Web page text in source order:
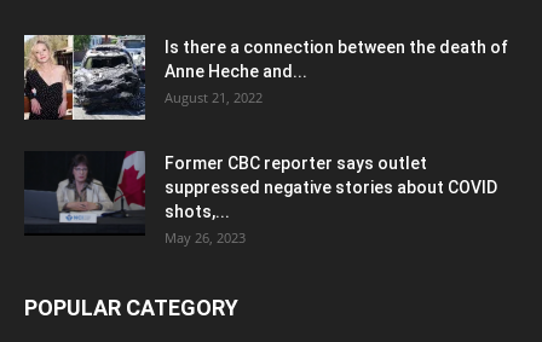
Is there a connection between the death of
Anne Heche and...
August 21, 2022
Former CBC reporter says outlet
suppressed negative stories about COVID
shots,...
May 26, 2023
POPULAR CATEGORY